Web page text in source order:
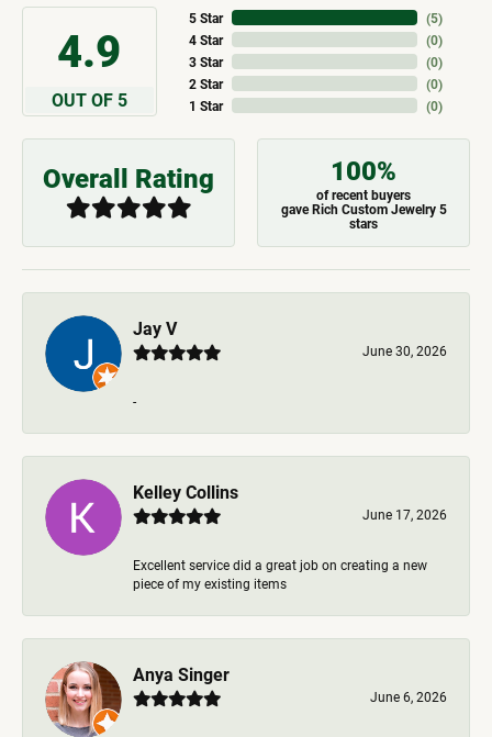
4.9
OUT OF 5
5 Star
4 Star
3 Star
2 Star
1 Star
(5)
(0)
(0)
(0)
(0)
Overall Rating 100%
of recent buyers
gave Rich Custom Jewelry 5
stars
Jay V
June 30, 2026
-
Kelley Collins
June 17, 2026
Excellent service did a great job on creating a new
piece of my existing items
Anya Singer
June 6, 2026